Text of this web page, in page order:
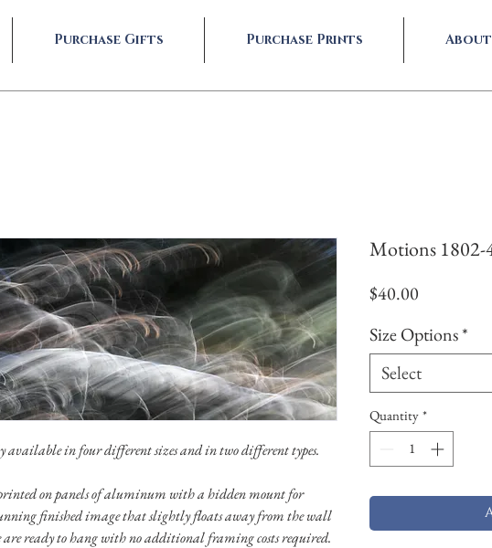
Purchase Gifts Purchase Prints About
available in four different sizes and in two different types.
printed on panels of aluminum with a hidden mount for
finished image that slightly floats away from the wall
are ready to hang with no additional framing costs required.
Motions 1802-
$40.00
Size Options*
Select
Quantity *